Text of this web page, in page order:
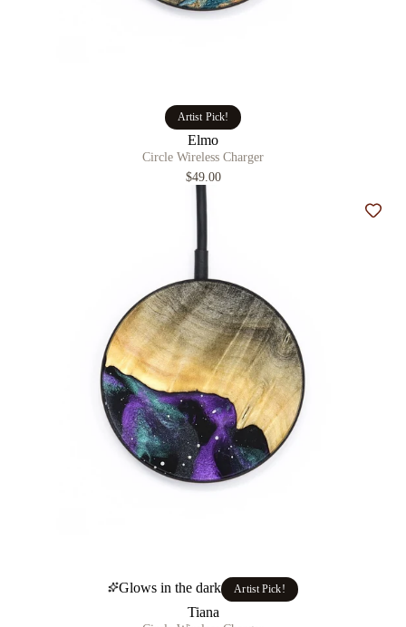
Artist Pick!
Elmo
Circle Wireless Charger
$49.00
Glows in the dark Artist Pick!
Tiana
Add